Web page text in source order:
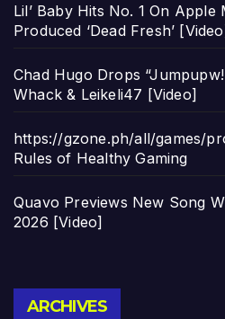
Lil’ Baby Hits No. 1 On
Produced ‘Dead Fresh’
Chad Hugo Drops
Whack & Leikeli47 [Video]
https://gzone.ph/all/games/
Rules of Healthy Gaming
Quavo Previews New Song
2026 [Video]
ARCHIVES